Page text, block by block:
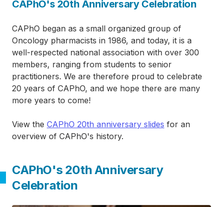
CAPhO's 20th Anniversary Celebration
CAPhO began as a small organized group of
Oncology pharmacists in 1986, and today, it is a
well-respected national association with over 300
members, ranging from students to senior
practitioners. We are therefore proud to celebrate
20 years of CAPhO, and we hope there are many
more years to come!
View the CAPhO 20th anniversary slides for an
overview of CAPhO's history.
CAPhO's 20th Anniversary
Celebration